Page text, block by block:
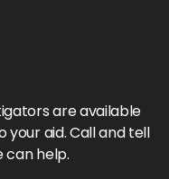
are available
your aid. Call and tell
can help.